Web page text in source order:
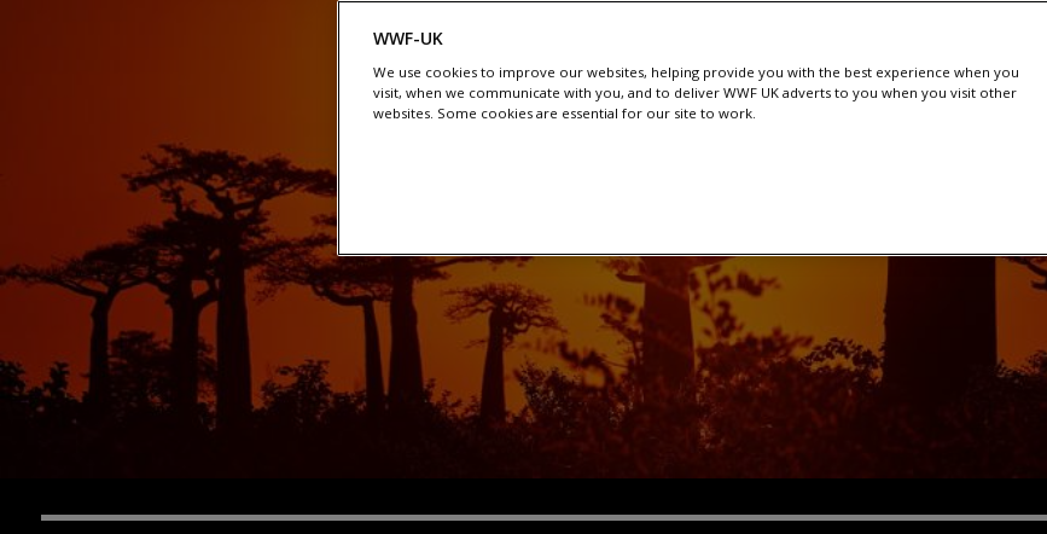
WWF-UK
We use cookies to improve our websites, helping provide you with the best experience when you
visit, when we communicate with you, and to deliver WWF UK adverts to you when you visit other
websites. Some cookies are essential for our site to work.